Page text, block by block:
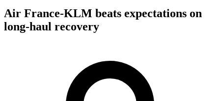
Air France-KLM beats expectations on
long-haul recovery